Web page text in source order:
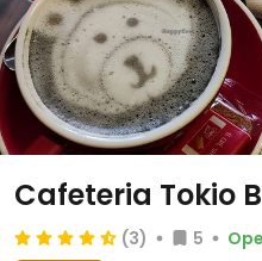
Cafeteria Tokio
(3) 5